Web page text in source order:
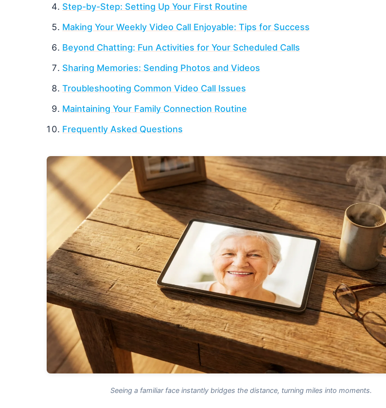
Step-by-Step: Setting Up Your First Routine
Making Your Weekly Video Call Enjoyable: Tips for Success
Beyond Chatting: Fun Activities for Your Scheduled Calls
Sharing Memories: Sending Photos and Videos
Troubleshooting Common Video Call Issues
Maintaining Your Family Connection Routine
Frequently Asked Questions
Seeing a familiar face instantly bridges the distance, turning miles into moments.